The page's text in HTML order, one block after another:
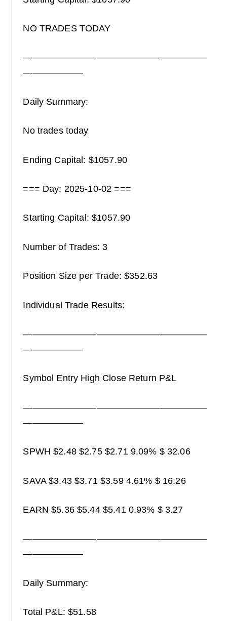
NO TRADES TODAY
————————————————————
——————–
Daily Summary:
No trades today
Ending Capital: $1057.90
=== Day: 2025-10-02 ===
Starting Capital: $1057.90
Number of Trades: 3
Position Size per Trade: $352.63
Individual Trade Results:
————————————————————
——————–
Symbol Entry High Close Return P&L
————————————————————
——————–
SPWH $2.48 $2.75 $2.71 9.09% $ 32.06
SAVA $3.43 $3.71 $3.59 4.61% $ 16.26
EARN $5.36 $5.44 $5.41 0.93% $ 3.27
————————————————————
——————–
Daily Summary:
Total P&L: $51.58